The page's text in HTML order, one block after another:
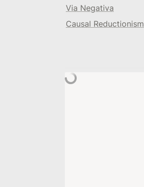
Via Negativa
Causal Reductionism